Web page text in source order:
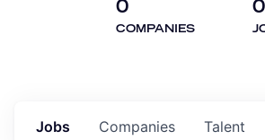
0
COMPANIES
0
Jobs Companies Talent